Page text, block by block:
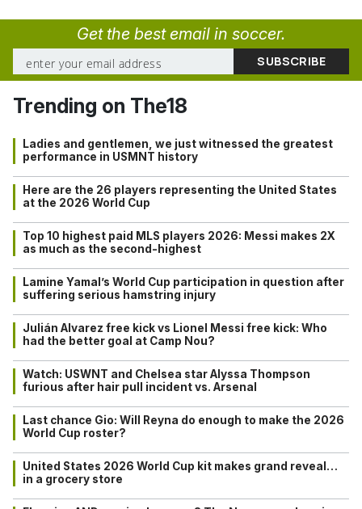
Get the best email in soccer.
Trending on The18
Ladies and gentlemen, we just witnessed the greatest
performance in USMNT history
Here are the 26 players representing the United States
at the 2026 World Cup
Top 10 highest paid MLS players 2026: Messi makes 2X
as much as the second-highest
Lamine Yamal’s World Cup participation in question after
suffering serious hamstring injury
Julián Alvarez free kick vs Lionel Messi free kick: Who
had the better goal at Camp Nou?
Watch: USWNT and Chelsea star Alyssa Thompson
furious after hair pull incident vs. Arsenal
Last chance Gio: Will Reyna do enough to make the 2026
World Cup roster?
United States 2026 World Cup kit makes grand reveal…
in a grocery store